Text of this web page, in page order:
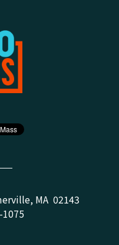
MA 02143
1075